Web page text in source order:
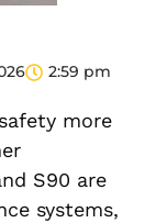
2:59 pm
more
S90 are
systems,